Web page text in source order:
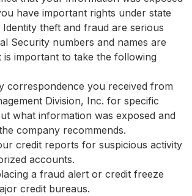
have important rights under state
theft and fraud are serious
Security numbers and names are
is important to take the following
correspondence you received from
Division, Inc. for specific
what information was exposed and
company recommends.
credit reports for suspicious activity
accounts.
a fraud alert or credit freeze
credit bureaus.